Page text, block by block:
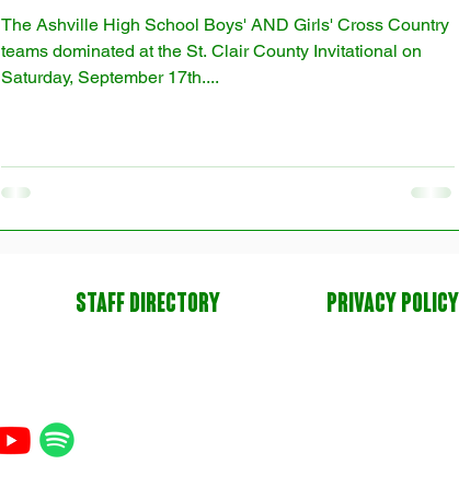
The Ashville High School Boys' AND Girls' Cross Country
teams dominated at the St. Clair County Invitational on
Saturday, September 17th....
STAFF DIRECTORY PRIVACY POLICY